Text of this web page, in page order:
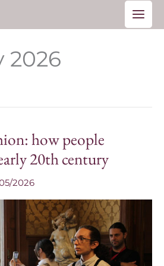
Main
2026
how people
20th century
2026